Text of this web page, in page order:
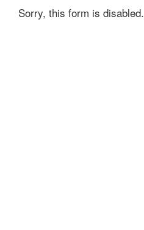
Sorry, this form is disabled.